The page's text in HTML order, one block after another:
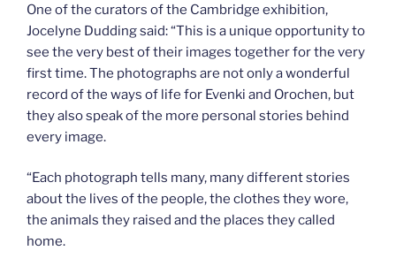
One of the curators of the Cambridge exhibition,
Jocelyne Dudding said: “This is a unique opportunity to
see the very best of their images together for the very
first time. The photographs are not only a wonderful
record of the ways of life for Evenki and Orochen, but
they also speak of the more personal stories behind
every image.
“Each photograph tells many, many different stories
about the lives of the people, the clothes they wore,
the animals they raised and the places they called
home.